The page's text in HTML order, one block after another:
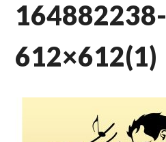
164882238-
612×612(1)